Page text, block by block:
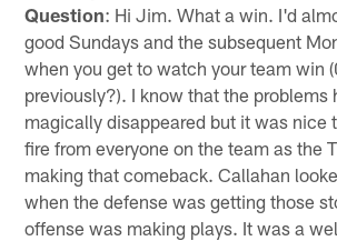
Question: Hi Jim. What a win. I'd
good Sundays and the subsequent
when you get to watch your team win
previously?). I know that the problems
magically disappeared but it was nice
fire from everyone on the team as the
making that comeback. Callahan
when the defense was getting those
offense was making plays. It was a